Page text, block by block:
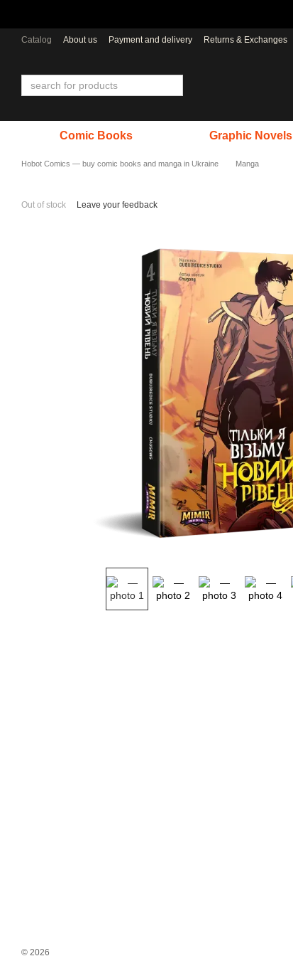
Catalog About us Payment and delivery Returns & Exchanges
Comic Books Graphic Novels
Hobot Comics — buy comic books and manga in Ukraine Manga
Out of stock Leave your feedback
© 2026